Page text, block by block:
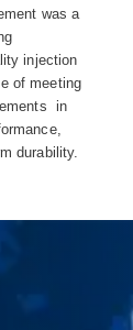
was a
injection
of meeting
in
durability.